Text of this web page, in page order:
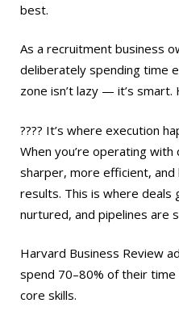
best.
As a recruitment business
deliberately spending time
zone isn’t lazy — it’s smart.
???? It’s where execution
When you’re operating with
sharper, more efficient,
results. This is where deals
nurtured, and pipelines are
Harvard Business Review
spend 70–80% of their
core skills.